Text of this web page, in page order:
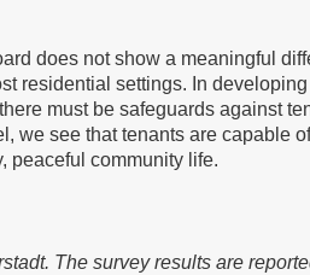
does not show a meaningful
residential settings. In
must be safeguards against
we see that tenants are capable
peaceful community life.
The survey results are